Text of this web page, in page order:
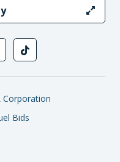
Corporation
Bids